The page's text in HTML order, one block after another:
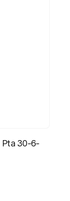
Pta 30-6-